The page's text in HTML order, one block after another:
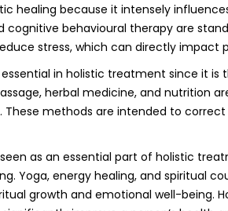
healing because it intensely
cognitive behavioural therapy are
stress, which can directly impact
essential in holistic treatment since it
herbal medicine, and nutrition
These methods are intended to
as an essential part of holistic
Yoga, energy healing, and spiritual
growth and emotional well-being.